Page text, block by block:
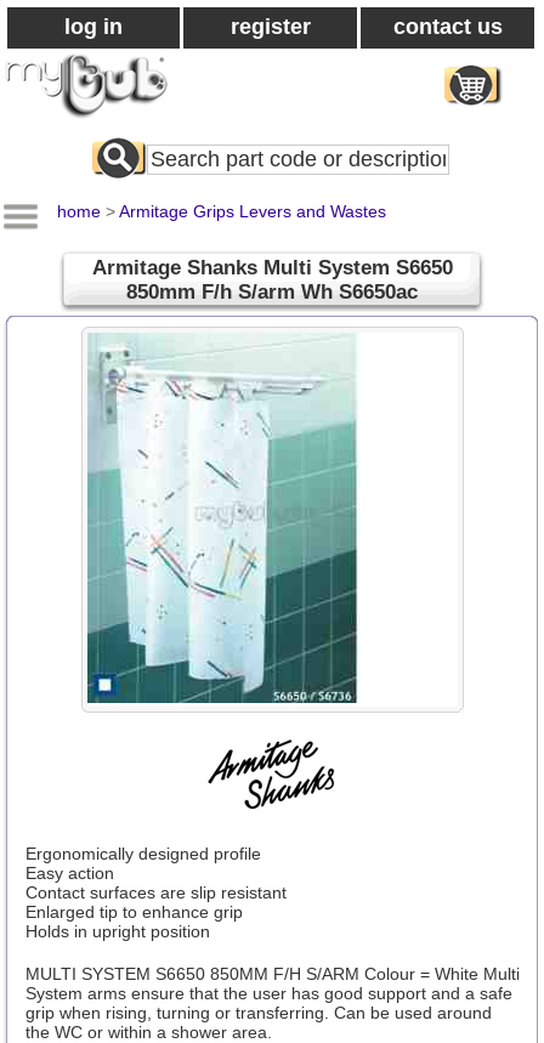
log in register contact us
Search
All
home >Armitage Grips Levers and Wastes
Armitage Shanks Multi System S6650
850mm F/h S/arm Wh S6650ac
Ergonomically designed profile
Easy action
Contact surfaces are slip resistant
Enlarged tip to enhance grip
Holds in upright position
MULTI SYSTEM S6650 850MM F/H S/ARM Colour = White Multi
System arms ensure that the user has good support and a safe
grip when rising, turning or transferring. Can be used around
the WC or within a shower area.